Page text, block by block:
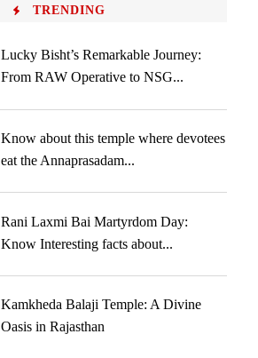
TRENDING
Lucky Bisht’s Remarkable Journey:
From RAW Operative to NSG...
Know about this temple where devotees
eat the Annaprasadam...
Rani Laxmi Bai Martyrdom Day:
Know Interesting facts about...
Kamkheda Balaji Temple: A Divine
Oasis in Rajasthan